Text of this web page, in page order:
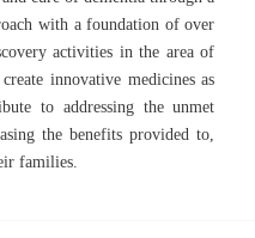
with a foundation of over
activities in the area of
innovative medicines as
to addressing the unmet
the benefits provided to,
families.